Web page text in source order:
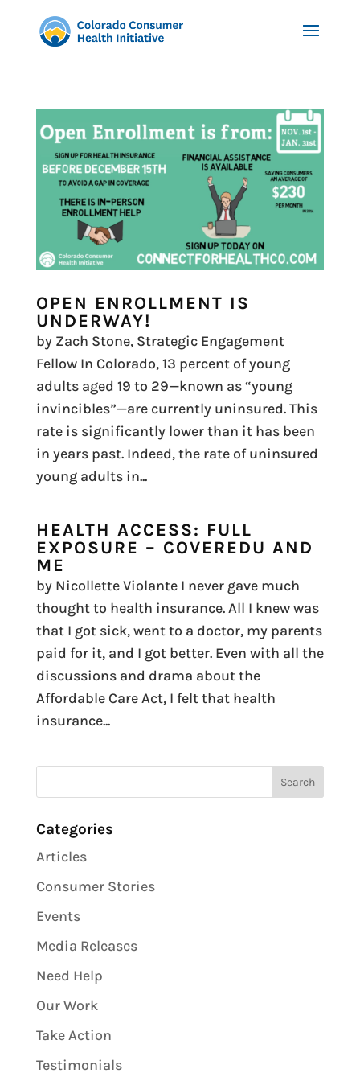
OPEN ENROLLMENT IS
UNDERWAY!
by Zach Stone, Strategic Engagement
Fellow In Colorado, 13 percent of young
adults aged 19 to 29—known as “young
invincibles”—are currently uninsured. This
rate is significantly lower than it has been
in years past. Indeed, the rate of uninsured
young adults in...
HEALTH ACCESS: FULL
EXPOSURE – COVEREDU AND
ME
by Nicollette Violante I never gave much
thought to health insurance. All I knew was
that I got sick, went to a doctor, my parents
paid for it, and I got better. Even with all the
discussions and drama about the
Affordable Care Act, I felt that health
insurance...
Categories
Articles
Consumer Stories
Events
Media Releases
Need Help
Our Work
Take Action
Testimonials